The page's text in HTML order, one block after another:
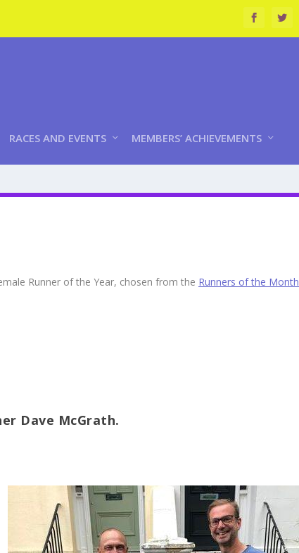
RACES AND EVENTS MEMBERS’ ACHIEVEMENTS
Runner of the Year, chosen from the Runners of the Month
Dave McGrath.